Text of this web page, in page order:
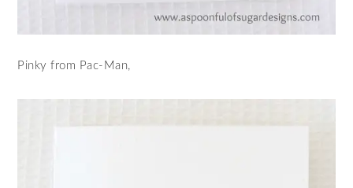
Pinky from Pac-Man,